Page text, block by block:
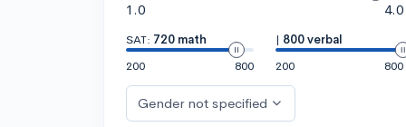
1.0 4.0
SAT: 720 math
200
800
| 800 verbal
200
800
Gender not specified